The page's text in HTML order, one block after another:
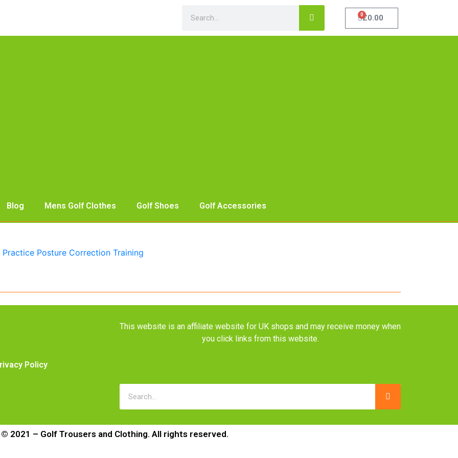
£0.00
0
Blog Mens Golf Clothes Golf Shoes Golf Accessories
Policy
This website is an affiliate website for UK shops and may receive money when
you click links from this website.
© 2021 – Golf Trousers and Clothing. All rights reserved.